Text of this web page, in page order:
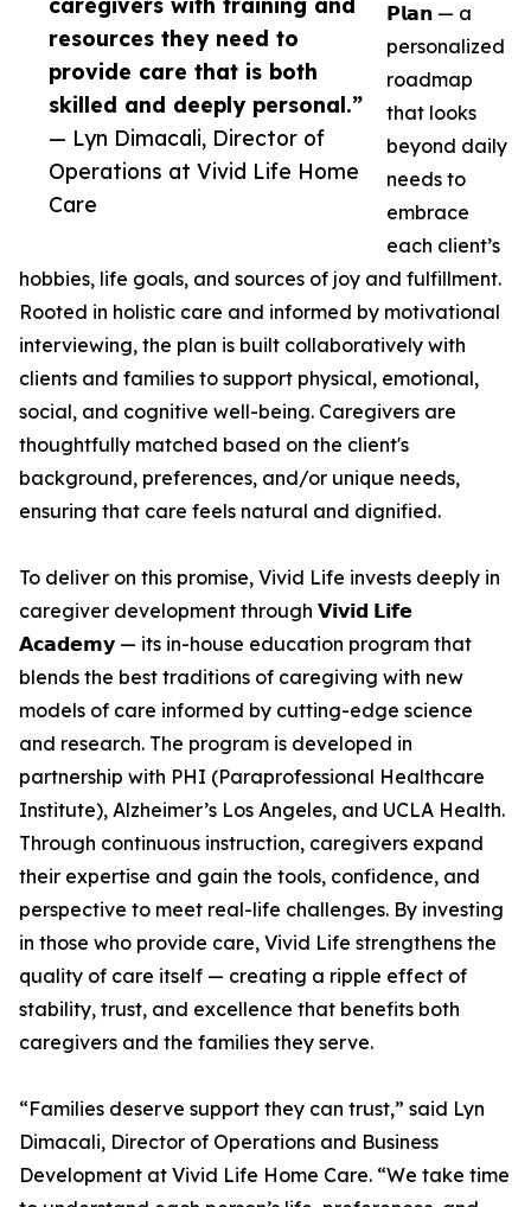
resources they need to
provide care that is both
skilled and deeply personal.”
— Lyn Dimacali, Director of
Operations at Vivid Life Home
Care
𝗣𝗹𝗮𝗻 — a
personalized
roadmap
that looks
beyond daily
needs to
embrace
each client’s
hobbies, life goals, and sources of joy and fulfillment.
Rooted in holistic care and informed by motivational
interviewing, the plan is built collaboratively with
clients and families to support physical, emotional,
social, and cognitive well-being. Caregivers are
thoughtfully matched based on the client's
background, preferences, and/or unique needs,
ensuring that care feels natural and dignified.
To deliver on this promise, Vivid Life invests deeply in
caregiver development through 𝗩𝗶𝘃𝗶𝗱 𝗟𝗶𝗳𝗲
𝗔𝗰𝗮𝗱𝗲𝗺𝘆 — its in-house education program that
blends the best traditions of caregiving with new
models of care informed by cutting-edge science
and research. The program is developed in
partnership with PHI (Paraprofessional Healthcare
Institute), Alzheimer’s Los Angeles, and UCLA Health.
Through continuous instruction, caregivers expand
their expertise and gain the tools, confidence, and
perspective to meet real-life challenges. By investing
in those who provide care, Vivid Life strengthens the
quality of care itself — creating a ripple effect of
stability, trust, and excellence that benefits both
caregivers and the families they serve.
“Families deserve support they can trust,” said Lyn
Dimacali, Director of Operations and Business
Development at Vivid Life Home Care. “We take time